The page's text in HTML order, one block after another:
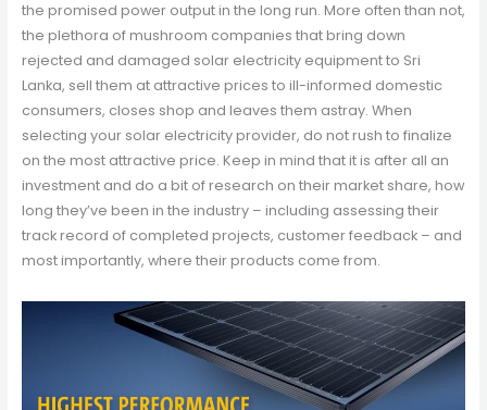
the promised power output in the long run. More often than not,
the plethora of mushroom companies that bring down
rejected and damaged solar electricity equipment to Sri
Lanka, sell them at attractive prices to ill-informed domestic
consumers, closes shop and leaves them astray. When
selecting your solar electricity provider, do not rush to finalize
on the most attractive price. Keep in mind that it is after all an
investment and do a bit of research on their market share, how
long they’ve been in the industry – including assessing their
track record of completed projects, customer feedback – and
most importantly, where their products come from.